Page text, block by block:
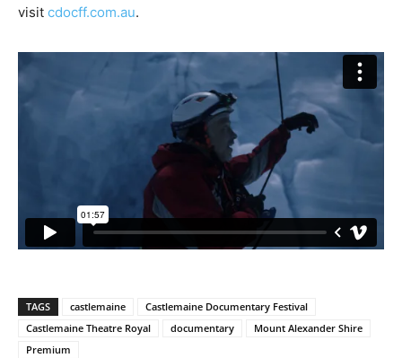
visit cdocff.com.au.
TAGS castlemaine
Castlemaine Documentary Festival
Castlemaine Theatre Royal
documentary
Mount Alexander Shire
Premium